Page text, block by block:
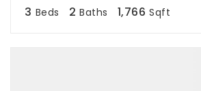
3 Beds 2 Baths 1,766 Sqft